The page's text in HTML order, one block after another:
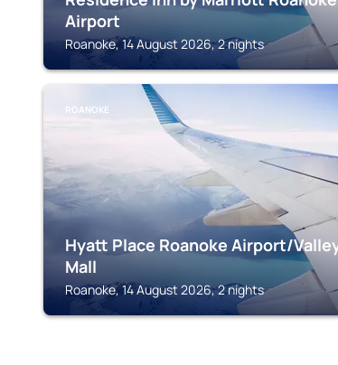
Airport
Roanoke, 14 August 2026, 2 nights
ROANOKE
Hyatt Place Roanoke Airport/
Mall
Roanoke, 14 August 2026, 2 nights